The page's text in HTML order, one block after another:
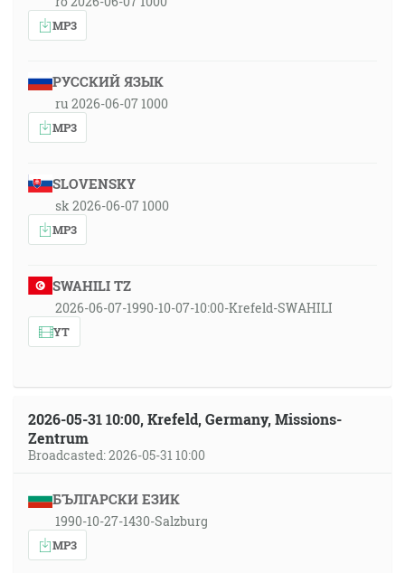
MP3
РУССКИЙ ЯЗЫК
ru 2026-06-07 1000
MP3
SLOVENSKY
sk 2026-06-07 1000
MP3
SWAHILI TZ
2026-06-07-1990-10-07-10:00-Krefeld-SWAHILI
YT
2026-05-31 10:00, Krefeld, Germany, Missions-
Zentrum
Broadcasted: 2026-05-31 10:00
БЪЛГАРСКИ ЕЗИК
1990-10-27-1430-Salzburg
MP3